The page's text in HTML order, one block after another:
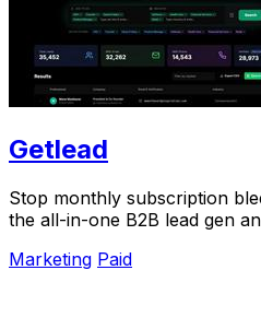
Getlead
Stop monthly subscription
the all-in-one B2B lead gen
Marketing Paid